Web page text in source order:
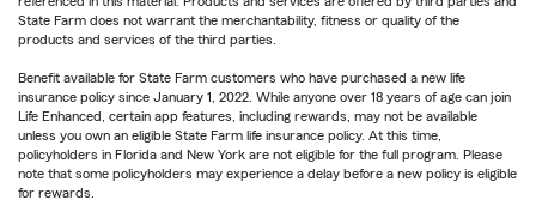
State Farm does not warrant the merchantability, fitness or quality of the
products and services of the third parties.
Benefit available for State Farm customers who have purchased a new life
insurance policy since January 1, 2022. While anyone over 18 years of age can join
Life Enhanced, certain app features, including rewards, may not be available
unless you own an eligible State Farm life insurance policy. At this time,
policyholders in Florida and New York are not eligible for the full program. Please
note that some policyholders may experience a delay before a new policy is eligible
for rewards.